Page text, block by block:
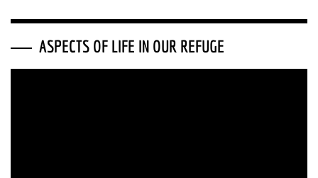
ASPECTS OF LIFE IN OUR REFUGE